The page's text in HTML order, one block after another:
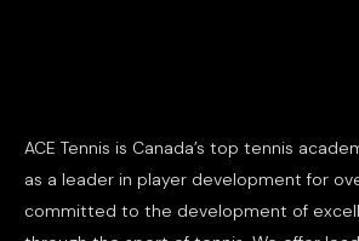
ACE Tennis is Canada’s top tennis
as a leader in player development for
committed to the development of